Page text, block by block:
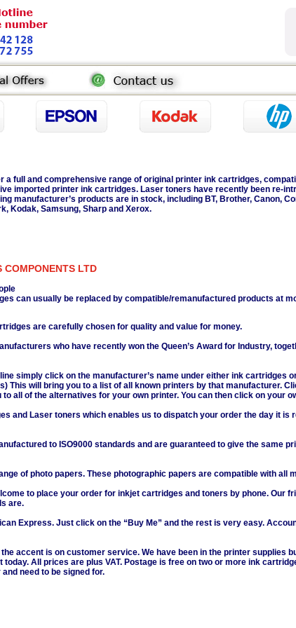
a full and comprehensive range of original printer ink cartridges,
imported printer ink cartridges. Laser toners have recently been re-
manufacturer’s products are in stock, including BT, Brother, Canon,
Kodak, Samsung, Sharp and Xerox.
COMPONENTS LTD
can usually be replaced by compatible/remanufactured products at
are carefully chosen for quality and value for money.
who have recently won the Queen’s Award for Industry,
simply click on the manufacturer’s name under either ink cartridges
This will bring you to a list of all known printers by that manufacturer.
all of the alternatives for your own printer. You can then click on your
and Laser toners which enables us to dispatch your order the day it
to ISO9000 standards and are guaranteed to give the same
of photo papers. These photographic papers are compatible with all
to place your order for inkjet cartridges and toners by phone. Our
are.
Express. Just click on the “Buy Me” and the rest is very easy.
accent is on customer service. We have been in the printer supplies
All prices are plus VAT. Postage is free on two or more ink
need to be signed for.